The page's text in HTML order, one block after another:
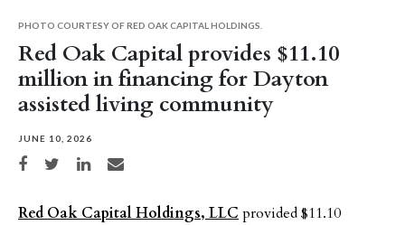
Red Oak Capital provides $11.10
million in financing for Dayton
assisted living community
JUNE 10, 2026
Share on Facebook
Share on TwitterShare on LinkedIn
Share via email
PHOTO COURTESY OF RED OAK CAPITAL HOLDINGS.
Red Oak Capital Holdings, LLCprovided $11.10